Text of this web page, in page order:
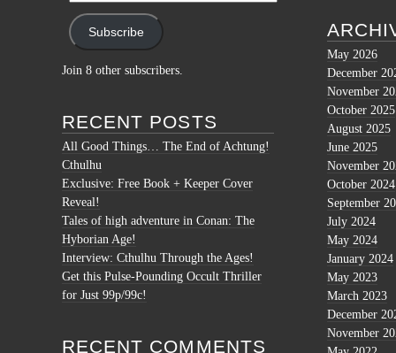
Subscribe
Join 8 other subscribers.
RECENT POSTS
All Good Things… The End of Achtung!
Cthulhu
Exclusive: Free Book + Keeper Cover
Reveal!
Tales of high adventure in Conan: The
Hyborian Age!
Interview: Cthulhu Through the Ages!
Get this Pulse-Pounding Occult Thriller
for Just 99p/99c!
RECENT COMMENTS
May 2026
December
November
October 2025
August 2025
June 2025
November
October 2024
September
July 2024
May 2024
January 2024
May 2023
March 2023
December
November